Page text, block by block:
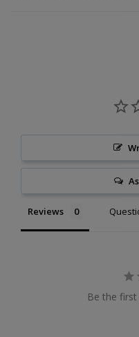
Reviews
Be the